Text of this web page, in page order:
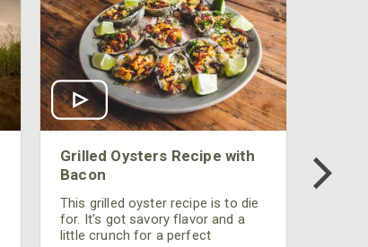
Grilled Oysters Recipe with
Bacon
This grilled oyster recipe is to die
for. It's got savory flavor and a
little crunch for a perfect